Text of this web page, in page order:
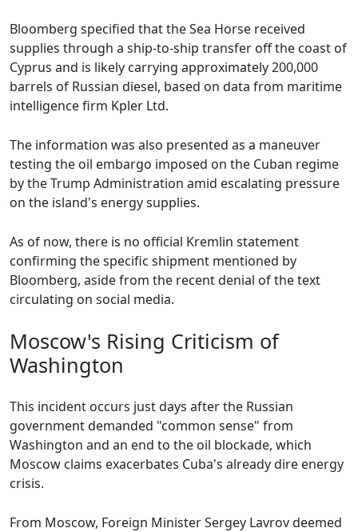
Bloomberg specified that the Sea Horse received
supplies through a ship-to-ship transfer off the coast of
Cyprus and is likely carrying approximately 200,000
barrels of Russian diesel, based on data from maritime
intelligence firm Kpler Ltd.
The information was also presented as a maneuver
testing the oil embargo imposed on the Cuban regime
by the Trump Administration amid escalating pressure
on the island's energy supplies.
As of now, there is no official Kremlin statement
confirming the specific shipment mentioned by
Bloomberg, aside from the recent denial of the text
circulating on social media.
Moscow's Rising Criticism of
Washington
This incident occurs just days after the Russian
government demanded "common sense" from
Washington and an end to the oil blockade, which
Moscow claims exacerbates Cuba's already dire energy
crisis.
From Moscow, Foreign Minister Sergey Lavrov deemed